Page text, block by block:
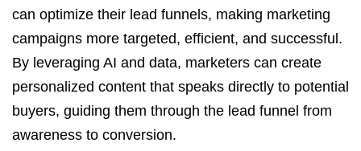
can optimize their lead funnels, making marketing
campaigns more targeted, efficient, and successful.
By leveraging AI and data, marketers can create
personalized content that speaks directly to potential
buyers, guiding them through the lead funnel from
awareness to conversion.